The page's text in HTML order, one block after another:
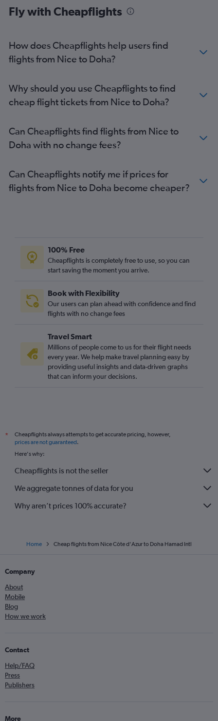
Fly with Cheapflights
How does Cheapflights help users find
flights from Nice to Doha?
Why should you use Cheapflights to find
cheap flight tickets from Nice to Doha?
Can Cheapflights find flights from Nice to
Doha with no change fees?
Can Cheapflights notify me if prices for
flights from Nice to Doha become cheaper?
100% Free
Cheapflights is completely free to use, so you can
start saving the moment you arrive.
Book with Flexibility
Our users can plan ahead with confidence and find
flights with no change fees
Travel Smart
Millions of people come to us for their flight needs
every year. We help make travel planning easy by
providing useful insights and data-driven graphs
that can inform your decisions.
*
Cheapflights always attempts to get accurate pricing, however,
prices are not guaranteed.
Here's why:
Cheapflights is not the seller
We aggregate tonnes of data for you
Why aren’t prices 100% accurate?
Home Cheap flights from Nice Côte d'Azur to Doha Hamad Intl
Company
About
Mobile
Blog
How we work
Contact
Help/FAQ
Press
Publishers
More